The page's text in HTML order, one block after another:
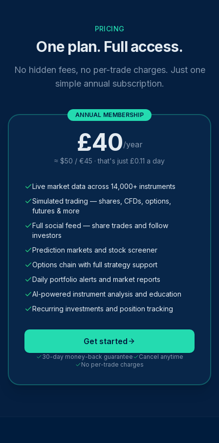
PRICING
One plan. Full access.
No hidden fees, no per-trade charges. Just one
simple annual subscription.
ANNUAL MEMBERSHIP
£40/year
≈ $50 / €45 · that's just £0.11 a day
Live market data across 14,000+ instruments
Simulated trading — shares, CFDs, options,
futures & more
Full social feed — share trades and follow
investors
Prediction markets and stock screener
Options chain with full strategy support
Daily portfolio alerts and market reports
AI-powered instrument analysis and education
Recurring investments and position tracking
Get started
30-day money-back guarantee
Cancel anytime
No per-trade charges